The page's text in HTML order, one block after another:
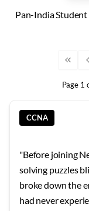
Pan-India
Page 1
CCNA
"Before joining
solving puzzles
broke down the
had never